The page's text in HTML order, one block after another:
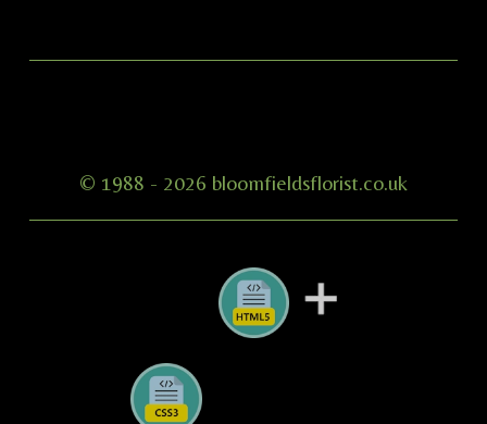
© 1988 - 2026 bloomfieldsflorist.co.uk